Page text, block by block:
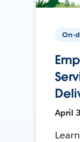
On-
April